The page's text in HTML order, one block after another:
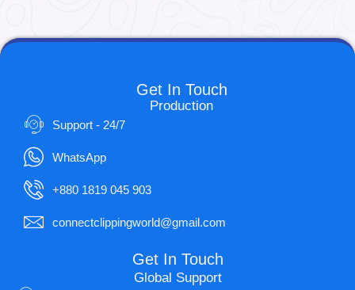
Get In Touch
Production
Support - 24/7
WhatsApp
+880 1819 045 903
connectclippingworld@gmail.com
Get In Touch
Global Support